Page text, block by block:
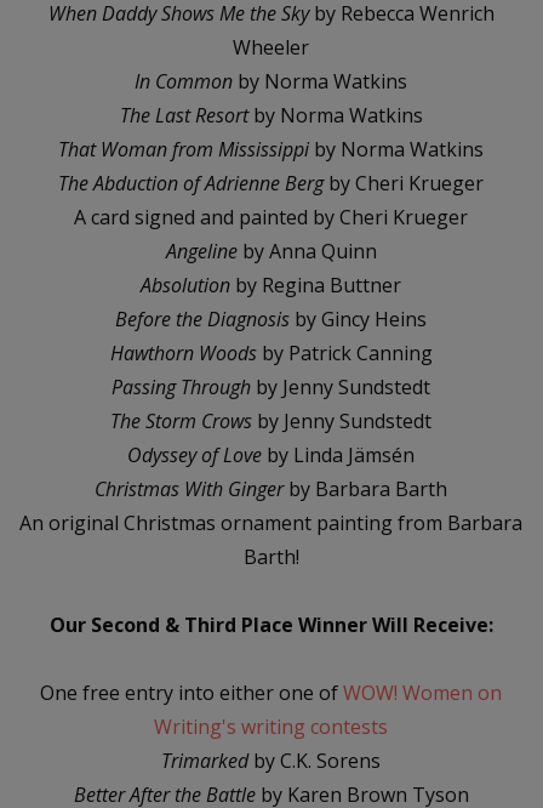
When Daddy Shows Me the Skyby Rebecca Wenrich
Wheeler
In Common by Norma Watkins
The Last Resortby Norma Watkins
That Woman from Mississippi by Norma Watkins
The Abduction of Adrienne Bergby Cheri Krueger
A card signed and painted by Cheri Krueger
Angeline by Anna Quinn
Absolution by Regina Buttner
Before the Diagnosis by Gincy Heins
Hawthorn Woods by Patrick Canning
Passing Through by Jenny Sundstedt
The Storm Crows by Jenny Sundstedt
Odyssey of Love by Linda Jämsén
Christmas With Gingerby Barbara Barth
An original Christmas ornament painting from Barbara
Barth!
Our Second & Third Place Winner Will Receive:
One free entry into either one ofWOW! Women on
Writing's writing contests
Trimarkedby C.K. Sorens
Better After the Battleby Karen Brown Tyson